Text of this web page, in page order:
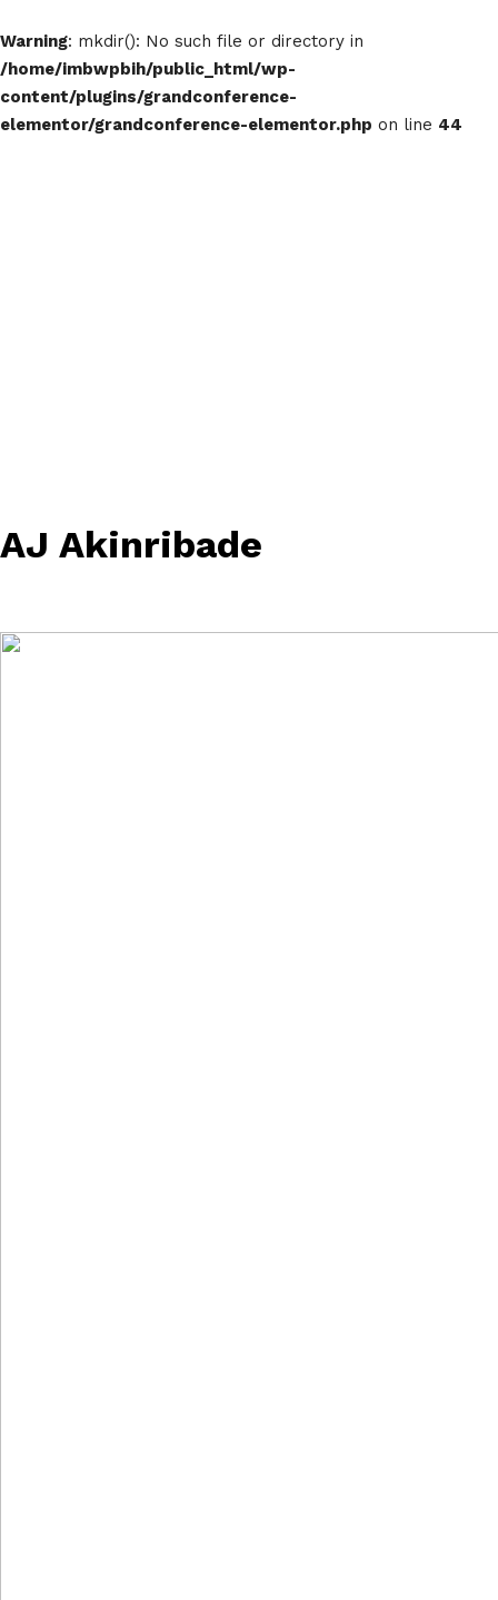
Warning: mkdir(): No such file or directory in
/home/imbwpbih/public_html/wp-
content/plugins/grandconference-
elementor/grandconference-elementor.php on line 44
AJ Akinribade